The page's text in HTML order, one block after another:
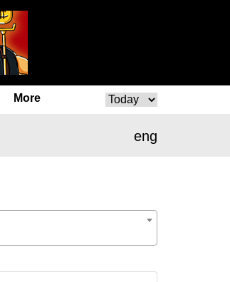
More
eng